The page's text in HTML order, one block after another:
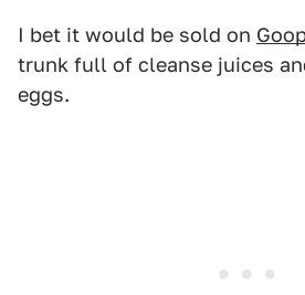
I bet it would be sold on
trunk full of cleanse juices
eggs.